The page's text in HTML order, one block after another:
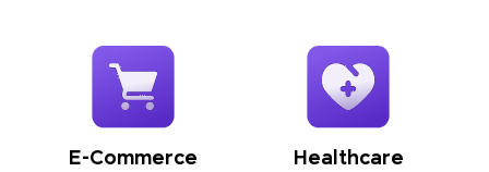
E-Commerce Healthcare